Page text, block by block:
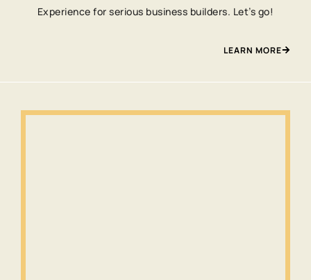
Experience for serious business builders. Let’s go!
LEARN MORE